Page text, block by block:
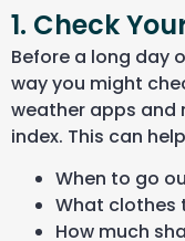
1. Check
Before a long day
way you might
weather apps and
index. This can
When to go
What clothes
How much